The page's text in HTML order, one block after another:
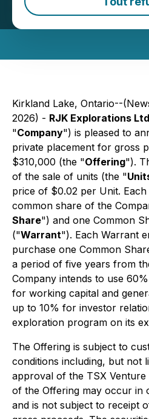
Explorations Ltd.
Kirkland Lake, Ontario--
2026) - RJK Explorations
"Company") is pleased to
private placement for gross
$310,000 (the "Offering").
of the sale of units (the "
price of $0.02 per Unit.
common share of the
Share") and one Common
("Warrant"). Each Warrant
purchase one Common
a period of five years from
Company intends to use
for working capital and
up to 10% for investor
exploration program on its
The Offering is subject to
conditions including, but not
approval of the TSX Venture
of the Offering may occur in
and is not subject to receipt